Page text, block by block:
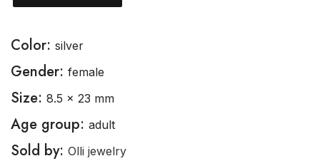
Color: silver
Gender: female
Size: 8.5 x 23 mm
Age group: adult
Sold by: Olli jewelry